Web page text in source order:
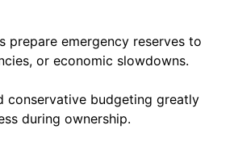
prepare emergency reserves to
or economic slowdowns.
conservative budgeting greatly
during ownership.